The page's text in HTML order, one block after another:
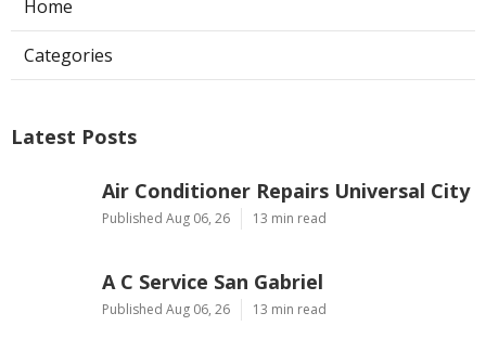
Home
Categories
Latest Posts
Air Conditioner Repairs Universal City
Published Aug 06, 26 13 min read
A C Service San Gabriel
Published Aug 06, 26 13 min read